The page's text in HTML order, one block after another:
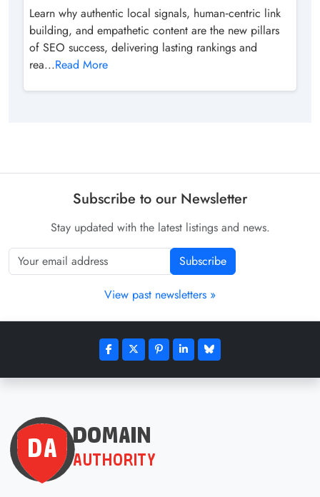
Learn why authentic local signals, human‑centric link
building, and empathetic content are the new pillars
of SEO success, delivering lasting rankings and
rea...Read More
Subscribe to our Newsletter
Stay updated with the latest listings and news.
Subscribe
View past newsletters »